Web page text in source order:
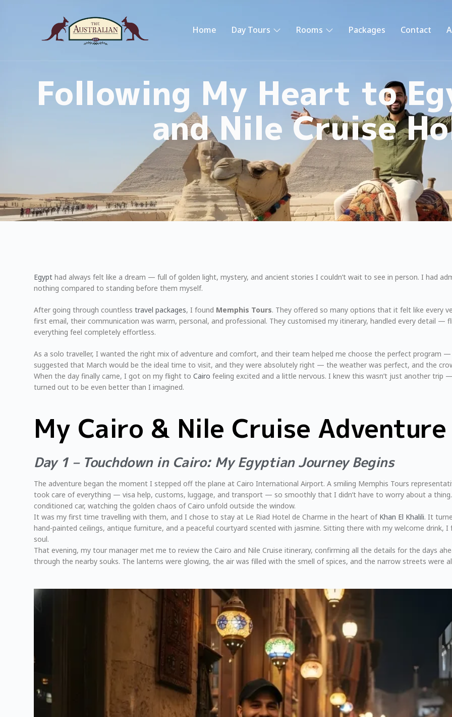
Home Day Tours Rooms Packages Contact
Following My Heart to
and Nile Cruise
Egypt had always felt like a dream — full of golden light, mystery, and ancient stories I couldn’t wait to see in person. I had
nothing compared to standing before them myself.
After going through countlesstravel packages, I found Memphis Tours. They offered so many options that it felt like every
first email, their communication was warm, personal, and professional. They customised my itinerary, handled every detail
everything feel completely effortless.
As a solo traveller, I wanted the right mix of adventure and comfort, and their team helped me choose the perfect program
suggested that March would be the ideal time to visit, and they were absolutely right — the weather was perfect, and the
When the day finally came, I got on my flight toCairo feeling excited and a little nervous. I knew this wasn’t just another
turned out to be even better than I imagined.
My Cairo & Nile Cruise Adventure
Day 1 – Touchdown in Cairo: My Egyptian Journey Begins
The adventure began the moment I stepped off the plane at Cairo International Airport. A smiling Memphis Tours
took care of everything — visa help, customs, luggage, and transport — so smoothly that I didn’t have to worry about a
conditioned car, watching the golden chaos of Cairo unfold outside the window.
It was my first time travelling with them, and I chose to stay at Le Riad Hotel de Charme in the heart ofKhan El Khalili. It
hand-painted ceilings, antique furniture, and a peaceful courtyard scented with jasmine. Sitting there with my welcome
soul.
That evening, my tour manager met me to review the Cairo and Nile Cruise itinerary, confirming all the details for the days
through the nearby souks. The lanterns were glowing, the air was filled with the smell of spices, and the narrow streets were